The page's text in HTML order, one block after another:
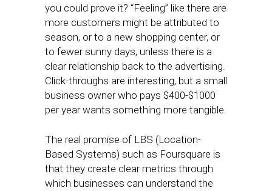
you could prove it? “Feeling” like there are
more customers might be attributed to
season, or to a new shopping center, or
to fewer sunny days, unless there is a
clear relationship back to the advertising.
Click-throughs are interesting, but a small
business owner who pays $400-$1000
per year wants something more tangible.
The real promise of LBS (Location-
Based Systems) such as Foursquare is
that they create clear metrics through
which businesses can understand the